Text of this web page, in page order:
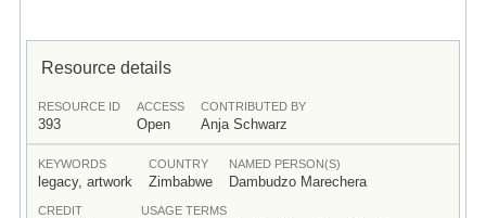
Resource details
RESOURCE ID
393
ACCESS
Open
CONTRIBUTED BY
Anja Schwarz
KEYWORDS
legacy, artwork
COUNTRY
Zimbabwe
NAMED PERSON(S)
Dambudzo Marechera
CREDIT USAGE TERMS